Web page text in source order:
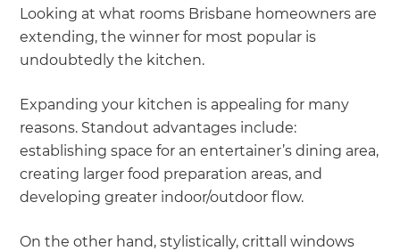
Looking at what rooms Brisbane homeowners are
extending, the winner for most popular is
undoubtedly the kitchen.
Expanding your kitchen is appealing for many
reasons. Standout advantages include:
establishing space for an entertainer’s dining area,
creating larger food preparation areas, and
developing greater indoor/outdoor flow.
On the other hand, stylistically, crittall windows